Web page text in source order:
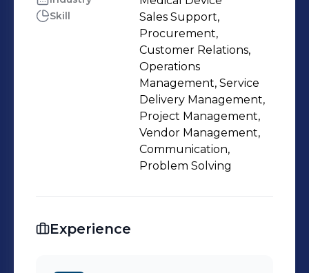
vendors and customers. I handle
inbound calls related to quotation
inquiries, provide accurate
information to customers, and
manage follow-ups on pending
quotes. I also coordinate with vendors
to collect pricing and availability
details required for quotations. I focus
on maintaining structured workflows,
efficiently. I am looking to grow in
Skill
Sales Support,
Procurement,
Customer Relations,
Operations
Management, Service
Delivery Management,
Project Management,
Vendor Management,
Communication,
Problem Solving
Experience